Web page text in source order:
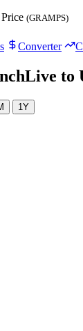
(GRAMPS)
Converter
to
1Y